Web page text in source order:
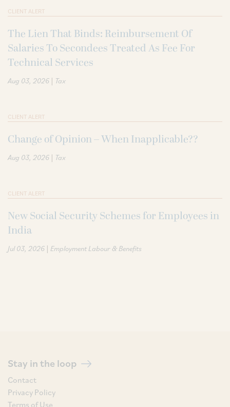
CLIENT ALERT
The Lien That Binds: Reimbursement Of
Salaries To Secondees Treated As Fee For
Technical Services
Aug 03, 2026 | Tax
CLIENT ALERT
Change of Opinion – When Inapplicable??
Aug 03, 2026 | Tax
CLIENT ALERT
New Social Security Schemes for Employees in
India
Jul 03, 2026 | Employment Labour & Benefits
Stay in the loop
Contact
Privacy Policy
Terms of Use